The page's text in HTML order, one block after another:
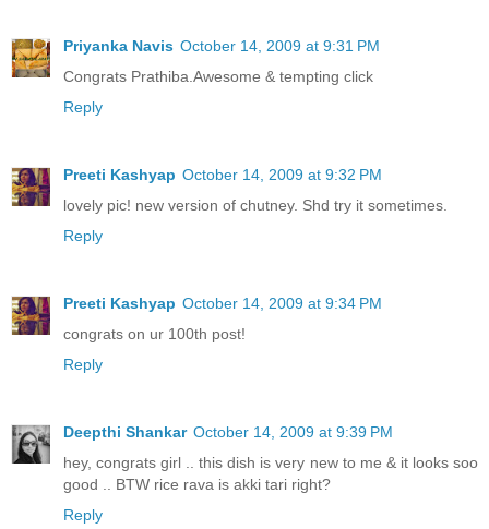
Priyanka Navis October 14, 2009 at 9:31 PM
Congrats Prathiba.Awesome & tempting click
Reply
Preeti Kashyap October 14, 2009 at 9:32 PM
lovely pic! new version of chutney. Shd try it sometimes.
Reply
Preeti Kashyap October 14, 2009 at 9:34 PM
congrats on ur 100th post!
Reply
Deepthi Shankar October 14, 2009 at 9:39 PM
hey, congrats girl .. this dish is very new to me & it looks soo
good .. BTW rice rava is akki tari right?
Reply